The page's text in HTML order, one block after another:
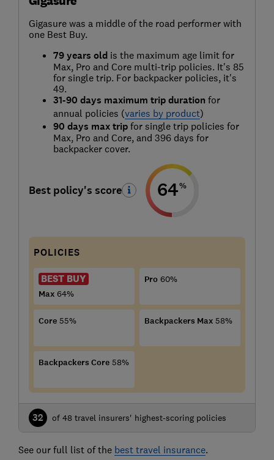
Gigasure was a middle of the road performer with
one Best Buy.
79 years oldis the maximum age limit for
Max, Pro and Core multi-trip policies. It's 85
for single trip. For backpacker policies, it's
49.
31-90 days maximum trip duration for
annual policies (varies by product)
90 days max tripfor single trip policies for
Max, Pro and Core, and 396 days for
backpacker cover.
Best policy's score 64%
POLICIES
BEST BUY
Max 64%
Pro 60%
Core 55% Backpackers Max 58%
Backpackers Core 58%
32 of 48 travel insurers' highest-scoring policies
See our full list of the best travel insurance.